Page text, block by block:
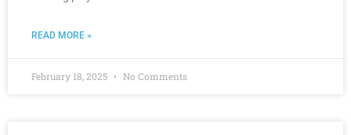
READ MORE »
February 18, 2025 No Comments